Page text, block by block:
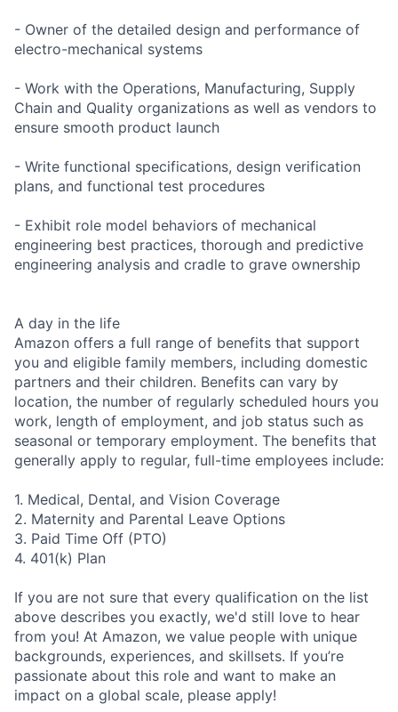
- Owner of the detailed design and performance of
electro-mechanical systems
- Work with the Operations, Manufacturing, Supply
Chain and Quality organizations as well as vendors to
ensure smooth product launch
- Write functional specifications, design verification
plans, and functional test procedures
- Exhibit role model behaviors of mechanical
engineering best practices, thorough and predictive
engineering analysis and cradle to grave ownership
A day in the life
Amazon offers a full range of benefits that support
you and eligible family members, including domestic
partners and their children. Benefits can vary by
location, the number of regularly scheduled hours you
work, length of employment, and job status such as
seasonal or temporary employment. The benefits that
generally apply to regular, full-time employees include:
1. Medical, Dental, and Vision Coverage
2. Maternity and Parental Leave Options
3. Paid Time Off (PTO)
4. 401(k) Plan
If you are not sure that every qualification on the list
above describes you exactly, we'd still love to hear
from you! At Amazon, we value people with unique
backgrounds, experiences, and skillsets. If you’re
passionate about this role and want to make an
impact on a global scale, please apply!